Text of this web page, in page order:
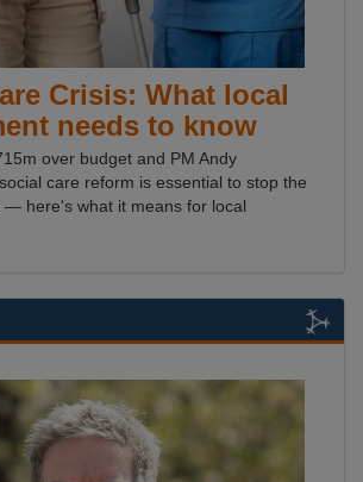
Crisis: What local
needs to know
over budget and PM Andy
care reform is essential to stop the
— here's what it means for local